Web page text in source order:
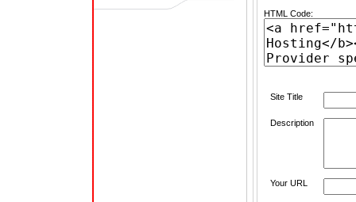
HTML Code:
Site Title
Description
Your URL